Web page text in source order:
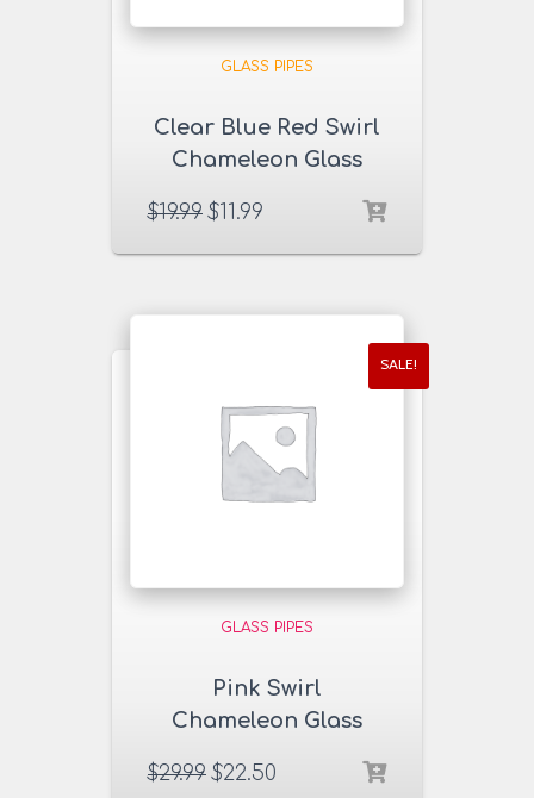
GLASS PIPES
Clear Blue Red Swirl
Chameleon Glass
$19.99 $11.99
SALE!
GLASS PIPES
Pink Swirl
Chameleon Glass
$29.99 $22.50